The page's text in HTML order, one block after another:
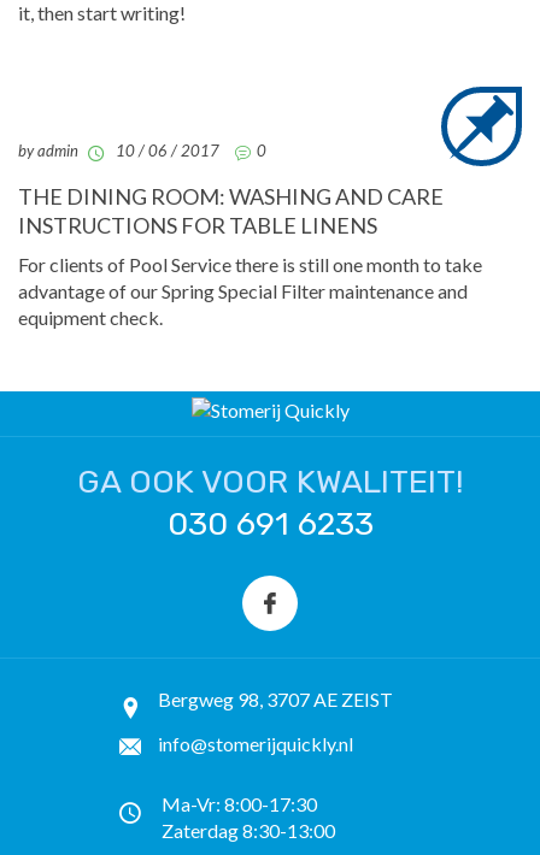
it, then start writing!
by admin 10 / 06 / 2017 0
THE DINING ROOM: WASHING AND CARE
INSTRUCTIONS FOR TABLE LINENS
For clients of Pool Service there is still one month to take
advantage of our Spring Special Filter maintenance and
equipment check.
GA OOK VOOR KWALITEIT!
030 691 6233
Bergweg 98, 3707 AE ZEIST
info@stomerijquickly.nl
Ma-Vr: 8:00-17:30
Zaterdag 8:30-13:00